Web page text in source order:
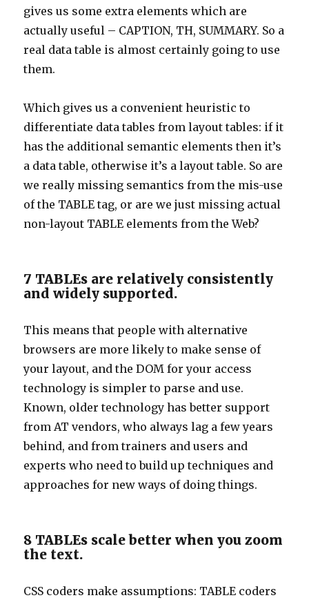
gives us some extra elements which are
actually useful – CAPTION, TH, SUMMARY. So a
real data table is almost certainly going to use
them.
Which gives us a convenient heuristic to
differentiate data tables from layout tables: if it
has the additional semantic elements then it’s
a data table, otherwise it’s a layout table. So are
we really missing semantics from the mis-use
of the TABLE tag, or are we just missing actual
non-layout TABLE elements from the Web?
7 TABLEs are relatively consistently
and widely supported.
This means that people with alternative
browsers are more likely to make sense of
your layout, and the DOM for your access
technology is simpler to parse and use.
Known, older technology has better support
from AT vendors, who always lag a few years
behind, and from trainers and users and
experts who need to build up techniques and
approaches for new ways of doing things.
8 TABLEs scale better when you zoom
the text.
CSS coders make assumptions: TABLE coders